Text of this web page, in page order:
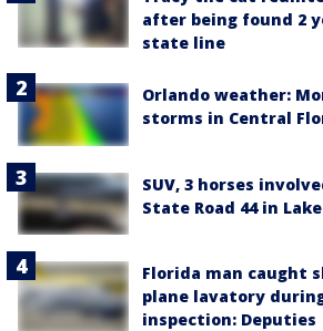
after being found 2
state line
Orlando weather:
storms in Central
SUV, 3 horses
State Road 44 in
Florida man caught
plane lavatory
inspection: Deputies